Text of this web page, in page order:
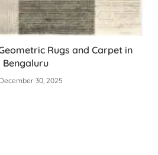
Rugs and Carpet in
Bengaluru
December 30, 2025